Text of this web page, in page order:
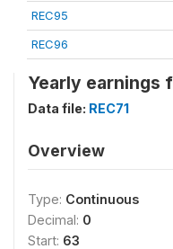
REC95
REC96
Yearly earnings
Data file: REC71
Overview
Type: Continuous
Decimal: 0
Start: 63